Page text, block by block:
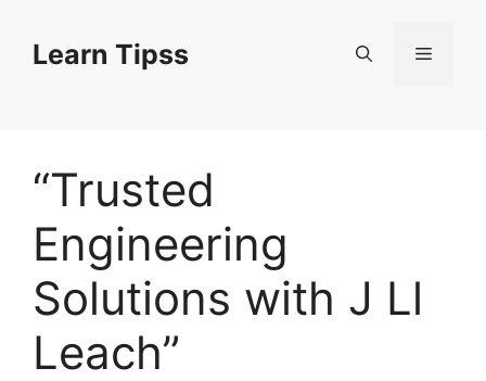
contentLearn Tipss Menu
“Trusted
Engineering
Solutions with J Ll
Leach”